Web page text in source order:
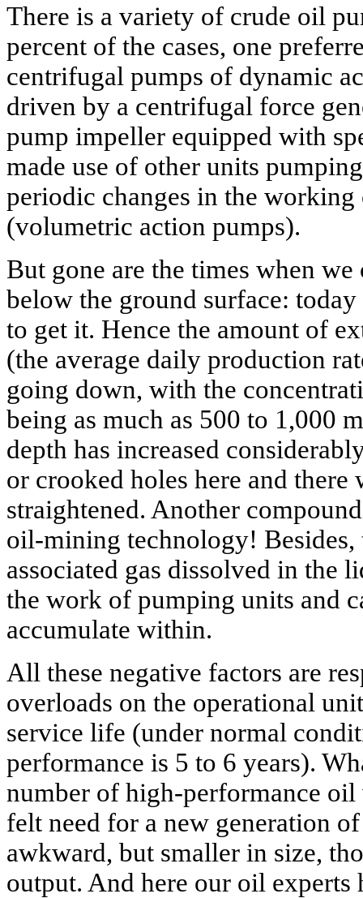
There is a variety of crude oil
percent of the cases, one
centrifugal pumps of dynamic
driven by a centrifugal force
pump impeller equipped with
made use of other units
periodic changes in the
(volumetric action pumps).
But gone are the times when
below the ground surface:
to get it. Hence the amount of
(the average daily production
going down, with the
being as much as 500 to 1,000
depth has increased
or crooked holes here and there
straightened. Another
oil-mining technology! Besides,
associated gas dissolved in
the work of pumping units and
accumulate within.
All these negative factors are
overloads on the operational
service life (under normal
performance is 5 to 6 years).
number of high-performance
felt need for a new generation
awkward, but smaller in size,
output. And here our oil experts